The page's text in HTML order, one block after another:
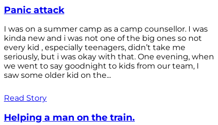
Panic attack
I was on a summer camp as a camp counsellor. I was
kinda new and i was not one of the big ones so not
every kid , especially teenagers, didn’t take me
seriously, but i was okay with that. One evening, when
we went to say goodnight to kids from our team, I
saw some older kid on the...
Read Story
Helping a man on the train.